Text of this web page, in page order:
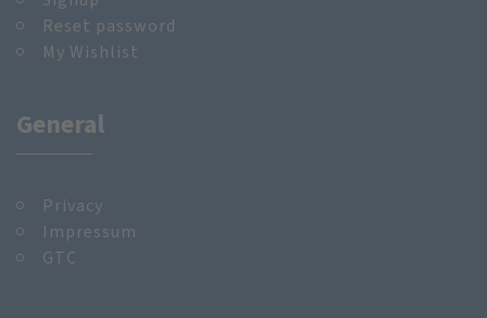
Reset password
My Wishlist
General
Privacy
Impressum
GTC